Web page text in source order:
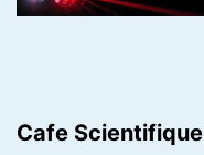
Cafe Scientifique